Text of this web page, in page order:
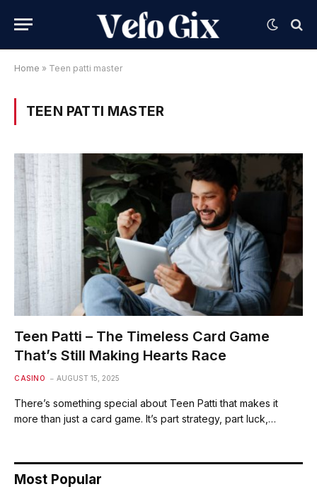
Home » Teen patti master
TEEN PATTI MASTER
Teen Patti – The Timeless Card Game
That’s Still Making Hearts Race
CASINO AUGUST 15, 2025
There’s something special about Teen Patti that makes it
more than just a card game. It’s part strategy, part luck,…
Most Popular